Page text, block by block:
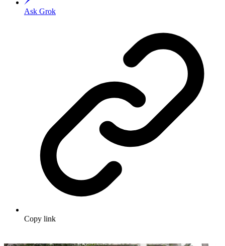
Ask Grok
Copy link